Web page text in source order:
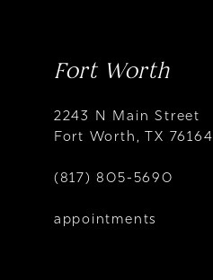
Fort Worth
2243 N Main Street
Fort Worth, TX 76164
(817) 805-5690
appointments